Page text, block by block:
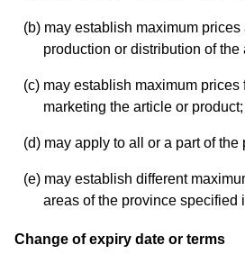
(b) may establish maximum prices
production or distribution of the
(c) may establish maximum prices
marketing the article or product;
(d) may apply to all or a part of the
(e) may establish different
areas of the province specified
Change of expiry date or terms